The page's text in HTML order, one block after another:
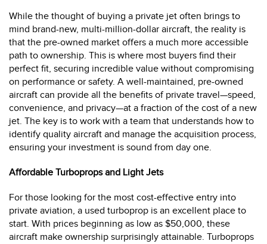
While the thought of buying a private jet often brings to
mind brand-new, multi-million-dollar aircraft, the reality is
that the pre-owned market offers a much more accessible
path to ownership. This is where most buyers find their
perfect fit, securing incredible value without compromising
on performance or safety. A well-maintained, pre-owned
aircraft can provide all the benefits of private travel—speed,
convenience, and privacy—at a fraction of the cost of a new
jet. The key is to work with a team that understands how to
identify quality aircraft and manage the acquisition process,
ensuring your investment is sound from day one.
Affordable Turboprops and Light Jets
For those looking for the most cost-effective entry into
private aviation, a used turboprop is an excellent place to
start. With prices beginning as low as $50,000, these
aircraft make ownership surprisingly attainable. Turboprops